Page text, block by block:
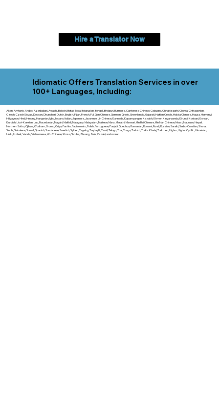
Hire a Translator Now
Idiomatic Offers Translation Services in over
100+ Languages, Including:
Akan, Amharic, Arabic, Azerbaijani, Awadhi, Balochi, Batak Toba, Belarusian, Bengali, Bhojpuri, Burmese, Cantonese Chinese, Cebuano, Chhattisgarhi, Chewa, Chittagonian,
Czech, Czech Slovak, Deccan, Dhundhari, Dutch, English, Fijian, French, Ful, Gan Chinese, German, Greek, Greenlandic, Gujarati, Haitian Creole, Hakka Chinese, Hausa, Haryanvi,
Hiligaynon, Hindi, Hmong, Hungarian, Igbo, Ilocano, Italian, Japanese, Javanese, Jin Chinese, Kannada, Kapampangan, Kazakh, Khmer, Kinyarwanda, Kirundi, Konkani, Korean,
Kurdish, Livvi-Karelian, Luo, Macedonian, Magahi, Maithili, Malagasy, Malayalam, Maltese, Manx, Marathi, Marwari, Min Bei Chinese, Min Nan Chinese, Mossi, Nauruan, Nepali,
Northern Sotho, Ojibwe, O'odham, Oromo, Oriya, Pashto, Papiamento, Polish, Portuguese, Punjabi, Quechua, Romanian, Romani, Rundi, Russian, Saraiki, Serbo-Croatian, Shona,
Sindhi, Sinhalese, Somali, Spanish, Sundanese, Swedish, Sylheti, Tagalog, Taqbaylit, Tamil, Telugu, Thai, Tonga, Turkish, Turkic Khalaj, Turkmen, Uighur, Uighur Cyrillic, Ukrainian,
Urdu, Uzbek, Venda, Vietnamese, Wu Chinese, Xhosa, Yoruba, Zhuang, Zulu, Zazaki, and more!